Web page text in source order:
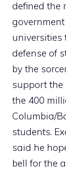
defined the
government
universities
defense of
by the
support the
the 400
Columbia/
students.
said he
bell for the